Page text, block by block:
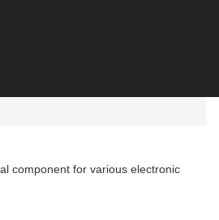
component for various electronic